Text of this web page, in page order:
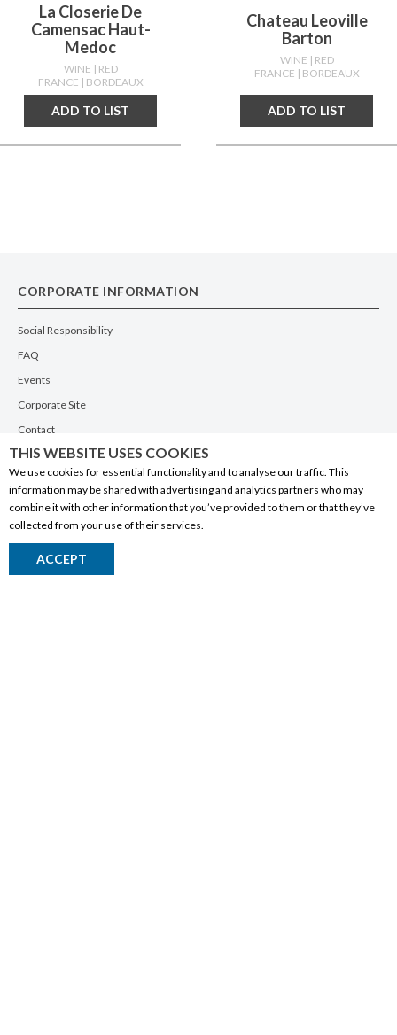
La Closerie De
Camensac Haut-
Medoc
WINE | RED
FRANCE | BORDEAUX
ADD TO LIST
Chateau Leoville
Barton
WINE | RED
FRANCE | BORDEAUX
ADD TO LIST
CORPORATE INFORMATION
Social Responsibility
FAQ
Events
Corporate Site
Contact
Privacy Policy
PRODUCTS
Wine
Beer
THIS WEBSITE USES COOKIES
We use cookies for essential functionality and to analyse our traffic. This
information may be shared with advertising and analytics partners who may
combine it with other information that you’ve provided to them or that they’ve
collected from your use of their services.
ACCEPT